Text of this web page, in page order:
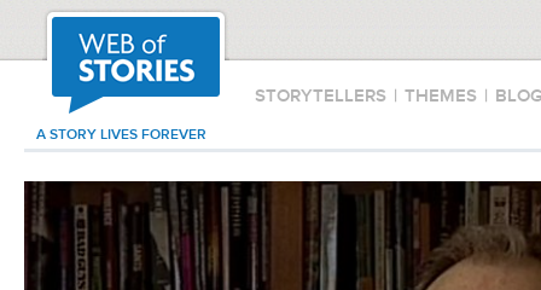
STORYTELLERS | THEMES |
A STORY LIVES FOREVER